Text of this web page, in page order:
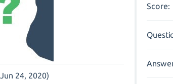
24, 2020)
Score: